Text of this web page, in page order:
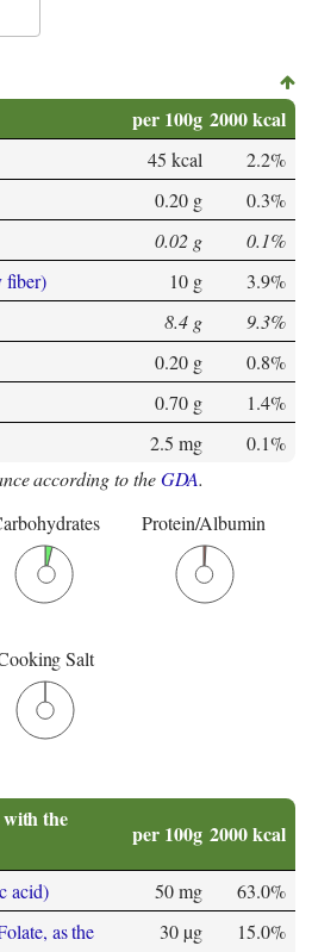
per 100g 2000 kcal
45 kcal
2.2%
0.20 g
0.3%
0.02 g
0.1%
fiber)
10 g
3.9%
8.4 g
9.3%
0.20 g
0.8%
0.70 g
1.4%
2.5 mg
0.1%
according to theGDA.
Protein/Albumin
Salt
the
per 100g 2000 kcal
acid) 50 mg
63.0%
as the
30 µg 15.0%